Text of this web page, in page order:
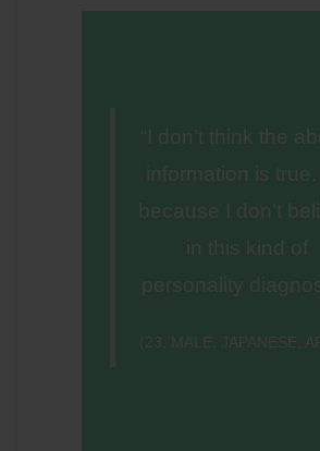
“I don’t think the
information is true.
because I don’t
in this kind of
personality
(23, MALE, JAPANESE,